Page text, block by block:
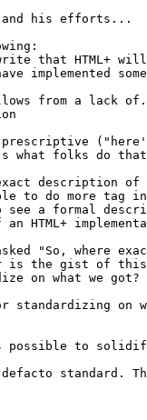
and his efforts...
what folks do
description of
to do more tag
see a formal
HTML+
"So, where
or is the gist of
on what we got?
standardizing on
possible to solidify
standard.